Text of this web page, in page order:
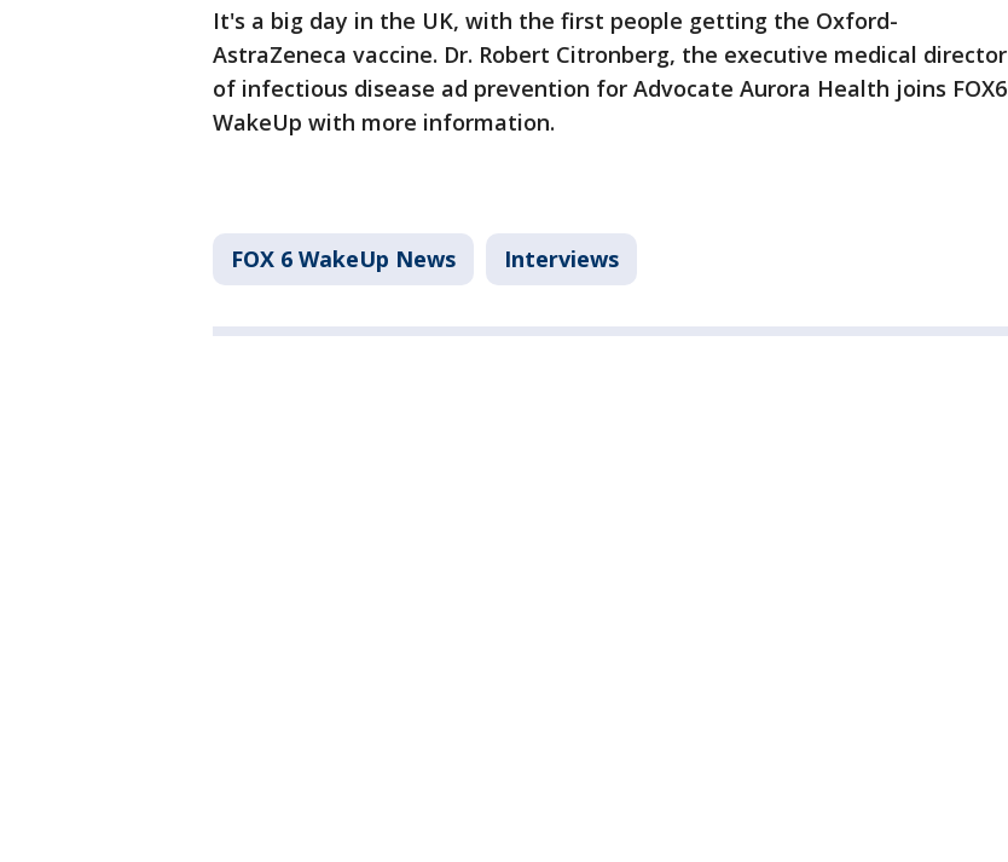
It's a big day in the UK, with the first people getting the Oxford-
AstraZeneca vaccine. Dr. Robert Citronberg, the executive medical director
of infectious disease ad prevention for Advocate Aurora Health joins FOX6
WakeUp with more information.
FOX 6 WakeUp News Interviews